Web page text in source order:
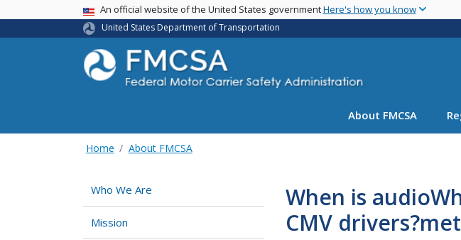
USA BannerAn official website of the United States governmentHere's how you know
United States Department of Transportation
About FMCSA
Home About FMCSA
Who We Are
Mission
When is
CMV